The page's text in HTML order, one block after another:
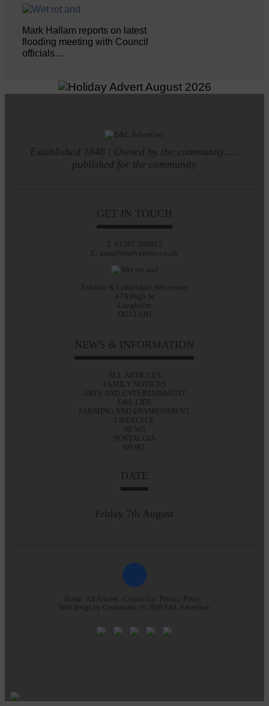
Mark Hallam reports on latest
flooding meeting with Council
officials…
Established 1848 | Owned by the community.....
published for the community
GET IN TOUCH
T: 01387 380012
E: alan@eladvertiser.co.uk
Eskdale & Liddesdale Advertiser
47A High St
Langholm
DG13 0JH
NEWS & INFORMATION
ALL ARTICLES
FAMILY NOTICES
ARTS AND ENTERTAINMENT
E&L LIFE
FARMING AND ENVIRONMENT
LIFESTYLE
NEWS
NOSTALGIA
SPORT
DATE
Friday 7th August
Home All Articles Contact Us
Privacy Policy
Web design by Creatomatic | © 2026 E&L Advertiser